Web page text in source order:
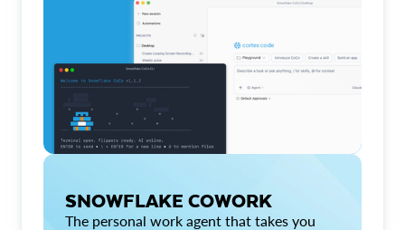
SNOWFLAKE COWORK
The personal work agent that takes you